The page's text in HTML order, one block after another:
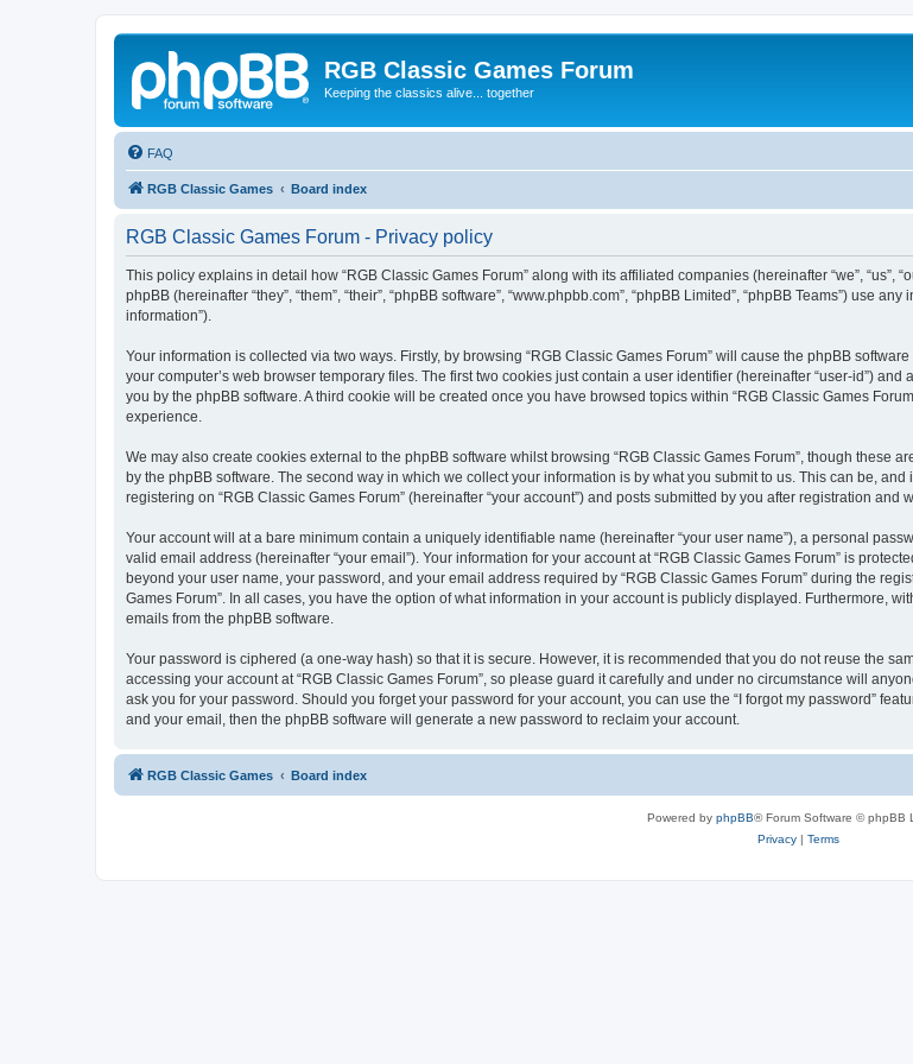
RGB Classic Games Forum
Keeping the classics alive... together
FAQ
RGB Classic Games Board index
RGB Classic Games Forum - Privacy policy
This policy explains in detail how “RGB Classic Games Forum” along with its affiliated companies (hereinafter “we”, “us”,
phpBB (hereinafter “they”, “them”, “their”, “phpBB software”, “www.phpbb.com”, “phpBB Limited”, “phpBB Teams”) use
information”).
Your information is collected via two ways. Firstly, by browsing “RGB Classic Games Forum” will cause the phpBB
your computer’s web browser temporary files. The first two cookies just contain a user identifier (hereinafter “user-id”)
you by the phpBB software. A third cookie will be created once you have browsed topics within “RGB Classic Games
experience.
We may also create cookies external to the phpBB software whilst browsing “RGB Classic Games Forum”, though these
by the phpBB software. The second way in which we collect your information is by what you submit to us. This can be,
registering on “RGB Classic Games Forum” (hereinafter “your account”) and posts submitted by you after registration and
Your account will at a bare minimum contain a uniquely identifiable name (hereinafter “your user name”), a personal
valid email address (hereinafter “your email”). Your information for your account at “RGB Classic Games Forum” is
beyond your user name, your password, and your email address required by “RGB Classic Games Forum” during the
Games Forum”. In all cases, you have the option of what information in your account is publicly displayed. Furthermore,
emails from the phpBB software.
Your password is ciphered (a one-way hash) so that it is secure. However, it is recommended that you do not reuse the
accessing your account at “RGB Classic Games Forum”, so please guard it carefully and under no circumstance will
ask you for your password. Should you forget your password for your account, you can use the “I forgot my password”
and your email, then the phpBB software will generate a new password to reclaim your account.
RGB Classic Games Board index
Powered by phpBB® Forum Software © phpBB
Privacy| Terms